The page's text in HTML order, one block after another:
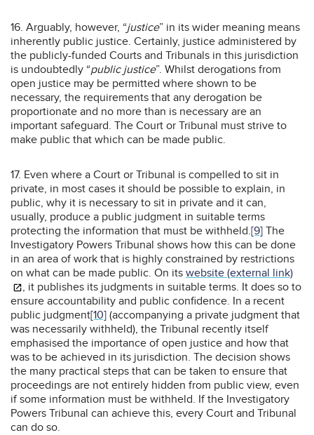
16. Arguably, however, “justice” in its wider meaning means
inherently public justice. Certainly, justice administered by
the publicly-funded Courts and Tribunals in this jurisdiction
is undoubtedly “public justice”. Whilst derogations from
open justice may be permitted where shown to be
necessary, the requirements that any derogation be
proportionate and no more than is necessary are an
important safeguard. The Court or Tribunal must strive to
make public that which can be made public.
17. Even where a Court or Tribunal is compelled to sit in
private, in most cases it should be possible to explain, in
public, why it is necessary to sit in private and it can,
usually, produce a public judgment in suitable terms
protecting the information that must be withheld.[9] The
Investigatory Powers Tribunal shows how this can be done
in an area of work that is highly constrained by restrictions
on what can be made public. On its website (external link)
, it publishes its judgments in suitable terms. It does so to
ensure accountability and public confidence. In a recent
public judgment[10] (accompanying a private judgment that
was necessarily withheld), the Tribunal recently itself
emphasised the importance of open justice and how that
was to be achieved in its jurisdiction. The decision shows
the many practical steps that can be taken to ensure that
proceedings are not entirely hidden from public view, even
if some information must be withheld. If the Investigatory
Powers Tribunal can achieve this, every Court and Tribunal
can do so.